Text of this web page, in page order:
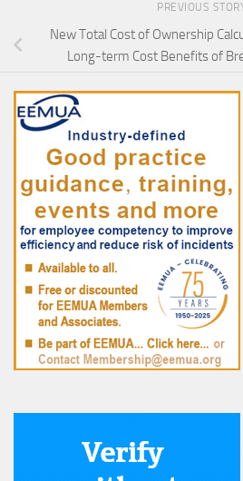
PREVIOUS
New Total Cost of Ownership
Long-term Cost Benefits of